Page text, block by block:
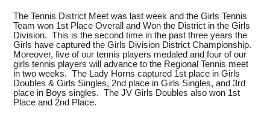
The Tennis District Meet was last week and the Girls Tennis
Team won 1st Place Overall and Won the District in the Girls
Division. This is the second time in the past three years the
Girls have captured the Girls Division District Championship.
Moreover, five of our tennis players medaled and four of our
girls tennis players will advance to the Regional Tennis meet
in two weeks. The Lady Horns captured 1st place in Girls
Doubles & Girls Singles, 2nd place in Girls Singles, and 3rd
place in Boys singles. The JV Girls Doubles also won 1st
Place and 2nd Place.